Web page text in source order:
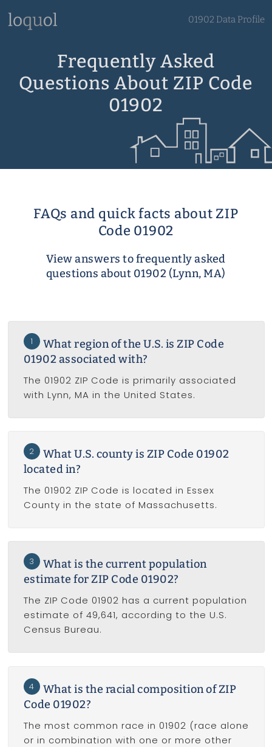
01902 Data Profile
Frequently Asked
Questions About ZIP Code
01902
FAQs and quick facts about ZIP
Code 01902
View answers to frequently asked
questions about 01902 (Lynn, MA)
1
What region of the U.S. is ZIP Code
01902 associated with?
The 01902 ZIP Code is primarily associated
with Lynn, MA in the United States.
2
What U.S. county is ZIP Code 01902
located in?
The 01902 ZIP Code is located in Essex
County in the state of Massachusetts.
3
What is the current population
estimate for ZIP Code 01902?
The ZIP Code 01902 has a current population
estimate of 49,641, according to the U.S.
Census Bureau.
4
What is the racial composition of ZIP
Code 01902?
The most common race in 01902 (race alone
or in combination with one or more other